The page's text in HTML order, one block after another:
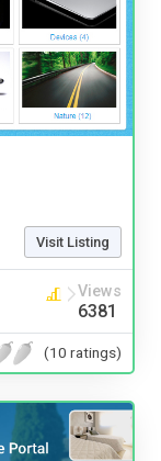
Visit Listing
Views
6381
(10 ratings)